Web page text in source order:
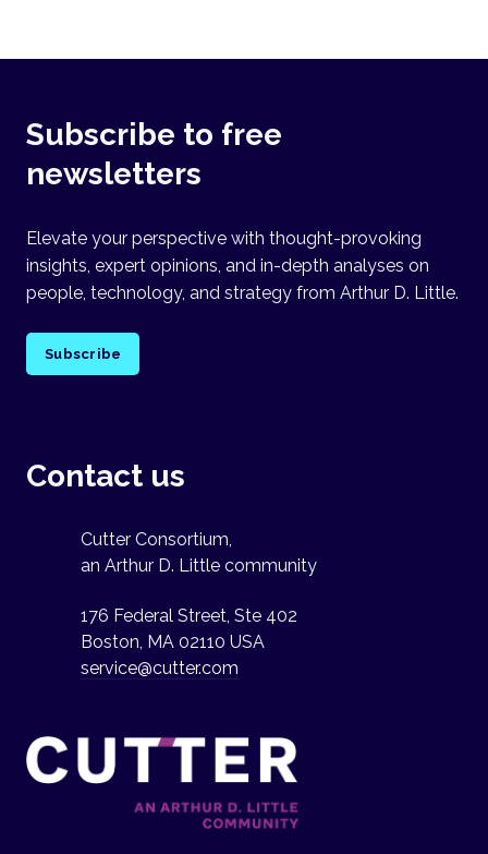
Subscribe to free
newsletters
Elevate your perspective with thought-provoking
insights, expert opinions, and in-depth analyses on
people, technology, and strategy from Arthur D. Little.
Subscribe
Contact us
Cutter Consortium,
an Arthur D. Little community
176 Federal Street, Ste 402
Boston, MA 02110 USA
service@cutter.com